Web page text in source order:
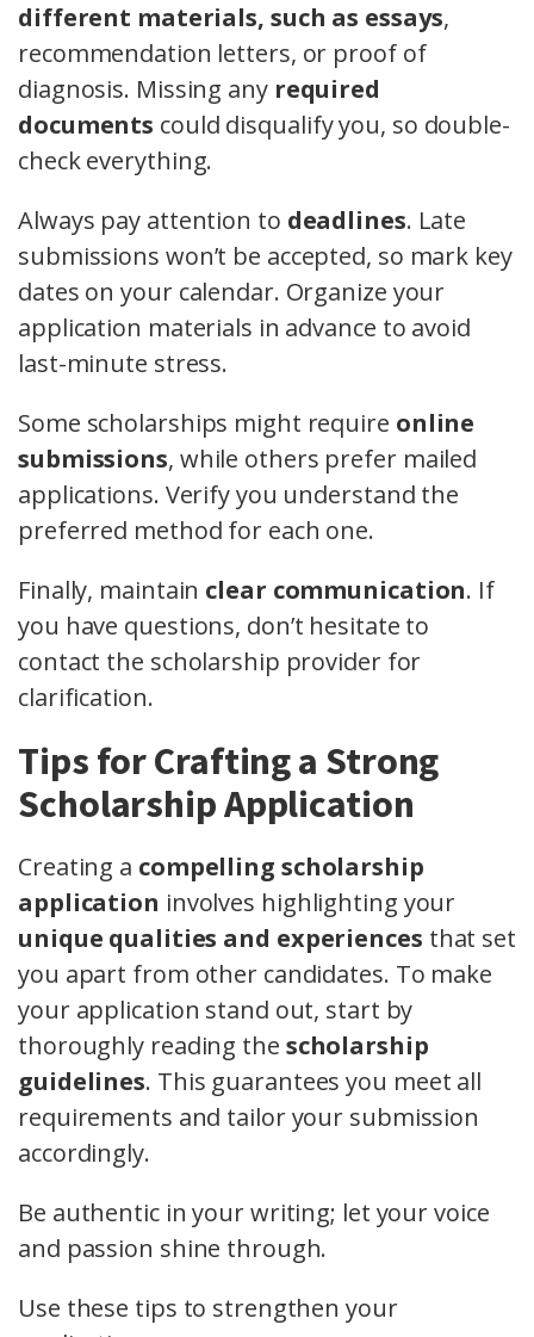
different materials, such as essays,
recommendation letters, or proof of
diagnosis. Missing any required
documents could disqualify you, so double-
check everything.
Always pay attention to deadlines. Late
submissions won’t be accepted, so mark key
dates on your calendar. Organize your
application materials in advance to avoid
last-minute stress.
Some scholarships might require online
submissions, while others prefer mailed
applications. Verify you understand the
preferred method for each one.
Finally, maintain clear communication. If
you have questions, don’t hesitate to
contact the scholarship provider for
clarification.
Tips for Crafting a Strong
Scholarship Application
Creating a compelling scholarship
application involves highlighting your
unique qualities and experiences that set
you apart from other candidates. To make
your application stand out, start by
thoroughly reading the scholarship
guidelines. This guarantees you meet all
requirements and tailor your submission
accordingly.
Be authentic in your writing; let your voice
and passion shine through.
Use these tips to strengthen your